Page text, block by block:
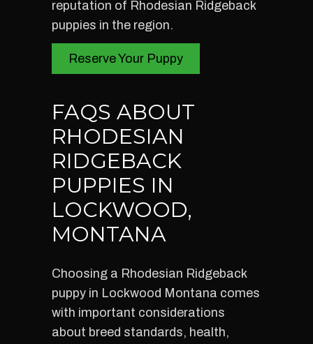
reputation of Rhodesian Ridgeback
puppies in the region.
Reserve Your Puppy
FAQS ABOUT
RHODESIAN
RIDGEBACK
PUPPIES IN
LOCKWOOD,
MONTANA
Choosing a Rhodesian Ridgeback
puppy in Lockwood Montana comes
with important considerations
about breed standards, health,